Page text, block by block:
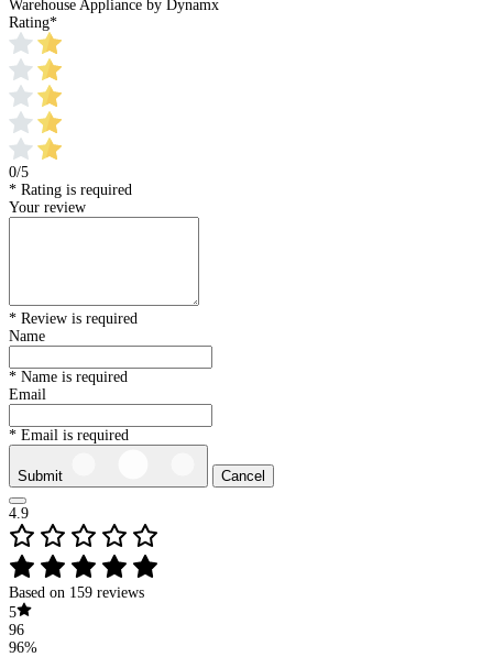
Warehouse Appliance by Dynamx
Rating*
0/5
* Rating is required
Your review
* Review is required
Name
* Name is required
Email
* Email is required
Submit Cancel
4.9
Based on 159 reviews
5
96
96%